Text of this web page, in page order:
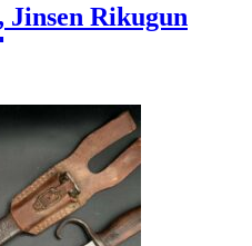
Jinsen Rikugun